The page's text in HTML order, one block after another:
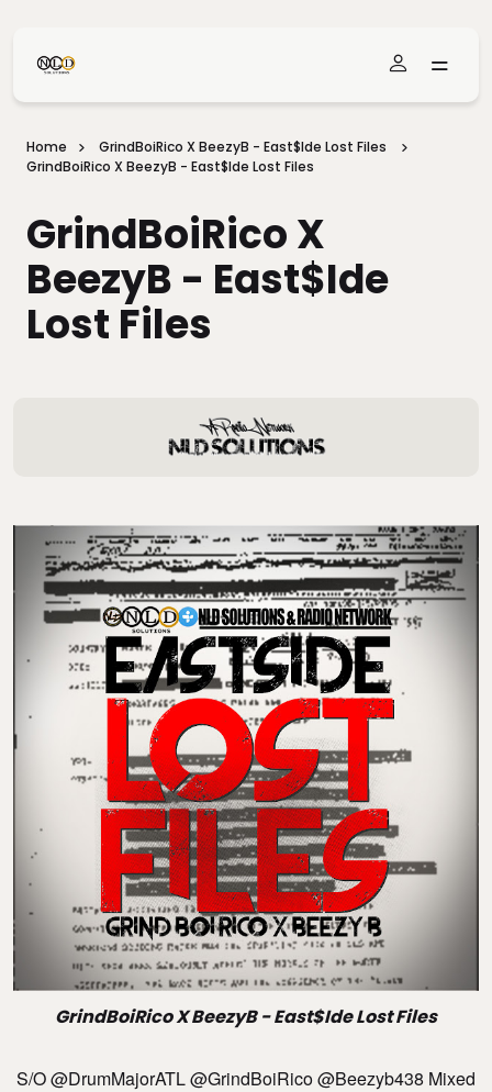
Home
GrindBoiRico X BeezyB - East$ide Lost Files
GrindBoiRico X BeezyB - East$ide Lost Files
GrindBoiRico X
BeezyB - East$ide
Lost Files
GrindBoiRico X BeezyB - East$ide Lost Files
S/O @DrumMajorATL @GrindBoiRico @beezyb438 Mixed